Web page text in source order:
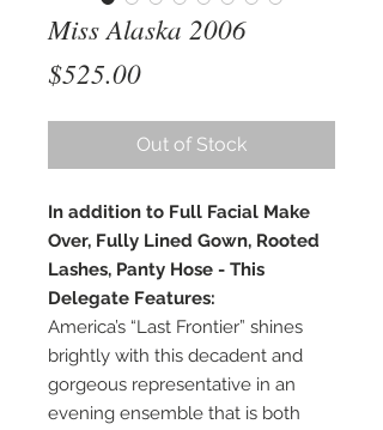
Miss Alaska 2006
$525.00Price
Out of Stock
In addition to Full Facial Make
Over, Fully Lined Gown, Rooted
Lashes, Panty Hose - This
Delegate Features:
America’s “Last Frontier” shines
brightly with this decadent and
gorgeous representative in an
evening ensemble that is both